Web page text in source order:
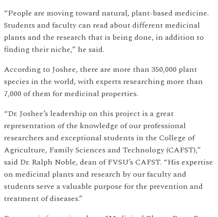
“People are moving toward natural, plant-based medicine.
Students and faculty can read about different medicinal
plants and the research that is being done, in addition to
finding their niche,” he said.
According to Joshee, there are more than 350,000 plant
species in the world, with experts researching more than
7,000 of them for medicinal properties.
“Dr. Joshee’s leadership on this project is a great
representation of the knowledge of our professional
researchers and exceptional students in the College of
Agriculture, Family Sciences and Technology (CAFST),”
said Dr. Ralph Noble, dean of FVSU’s CAFST. “His expertise
on medicinal plants and research by our faculty and
students serve a valuable purpose for the prevention and
treatment of diseases.”